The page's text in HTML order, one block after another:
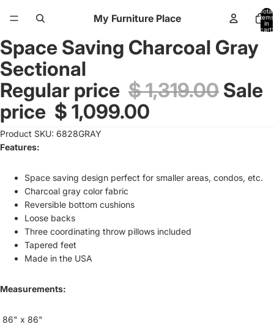
My Furniture Place
Total
items
in
cart:
Open
image
in
full
screen
Space Saving Charcoal Gray
Sectional
Regular price $ 1,319.00 Sale
price $ 1,099.00
Product SKU: 6828GRAY
Features:
Space saving design perfect for smaller areas, condos, etc.
Charcoal gray color fabric
Reversible bottom cushions
Loose backs
Three coordinating throw pillows included
Tapered feet
Made in the USA
Measurements:
86" x 86"